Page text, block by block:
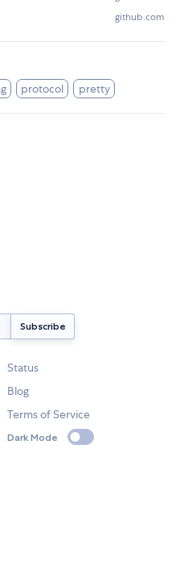
github.com
protocol pretty
Status
Blog
Terms of Service
Dark Mode